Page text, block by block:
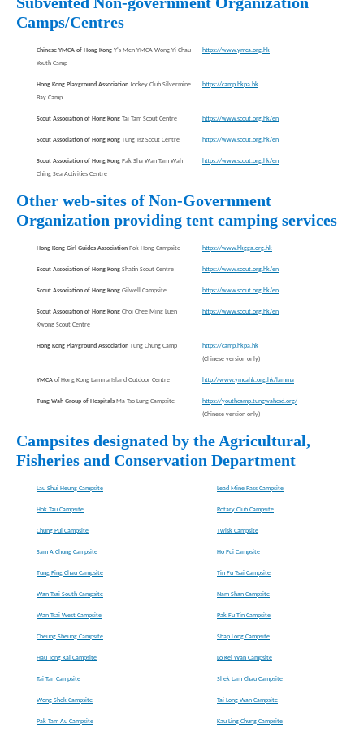
Camps/Centres
Chinese YMCA of Hong Kong Y's Men-YMCA Wong Yi Chau
Youth Camp
https://www.ymca.org.hk
Hong Kong Playground Association Jockey Club Silvermine
Bay Camp
https://camp.hkpa.hk
Scout Association of Hong Kong Tai Tam Scout Centre https://www.scout.org.hk/en
Scout Association of Hong Kong Tung Tsz Scout Centre https://www.scout.org.hk/en
Scout Association of Hong Kong Pak Sha Wan Tam Wah
Ching Sea Activities Centre
https://www.scout.org.hk/en
Other web-sites of Non-Government
Organization providing tent camping services
Hong Kong Girl Guides Association Pok Hong Campsite https://www.hkgga.org.hk
Scout Association of Hong Kong Shatin Scout Centre https://www.scout.org.hk/en
Scout Association of Hong Kong Gilwell Campsite https://www.scout.org.hk/en
Scout Association of Hong Kong Choi Chee Ming Luen
Kwong Scout Centre
https://www.scout.org.hk/en
Hong Kong Playground Association Tung Chung Camp
https://camp.hkpa.hk
(Chinese version only)
YMCA of Hong Kong Lamma Island Outdoor Centre http://www.ymcahk.org.hk/lamma
Tung Wah Group of Hospitals Ma Tso Lung Campsite
https://youthcamp.tungwahcsd.org/
(Chinese version only)
Campsites designated by the Agricultural,
Fisheries and Conservation Department
Lau Shui Heung Campsite Lead Mine Pass Campsite
Hok Tau Campsite Rotary Club Campsite
Chung Pui Campsite Twisk Campsite
Sam A Chung Campsite Ho Pui Campsite
Tung Ping Chau Campsite Tin Fu Tsai Campsite
Wan Tsai South Campsite Nam Shan Campsite
Wan Tsai West Campsite Pak Fu Tin Campsite
Cheung Sheung Campsite Shap Long Campsite
Hau Tong Kai Campsite Lo Kei Wan Campsite
Tai Tan Campsite Shek Lam Chau Campsite
Wong Shek Campsite Tai Long Wan Campsite
Pak Tam Au Campsite Kau Ling Chung Campsite